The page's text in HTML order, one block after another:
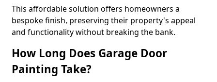
This affordable solution offers homeowners a
bespoke finish, preserving their property's appeal
and functionality without breaking the bank.
How Long Does Garage Door
Painting Take?